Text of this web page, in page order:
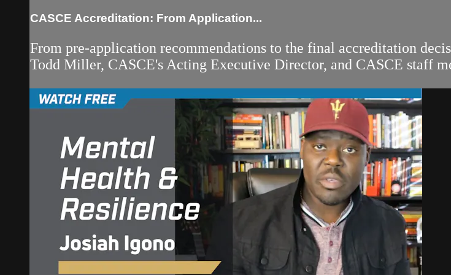
CASCE Accreditation: From Application...
From pre-application recommendations to the final accreditation
Todd Miller, CASCE's Acting Executive Director, and CASCE staff